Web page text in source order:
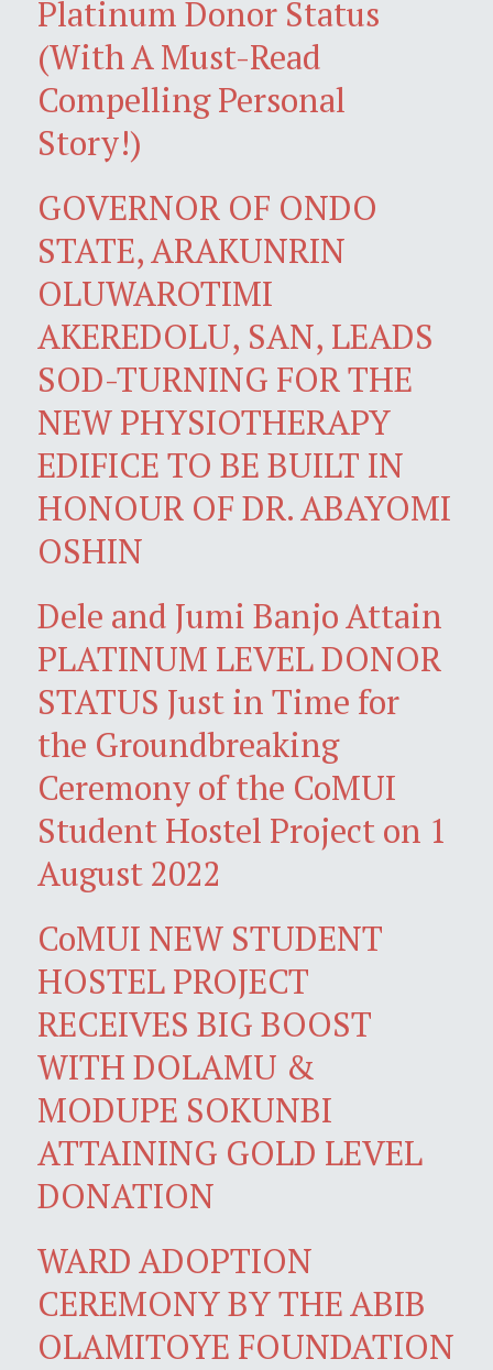
Platinum Donor Status
(With A Must-Read
Compelling Personal
Story!)
GOVERNOR OF ONDO
STATE, ARAKUNRIN
OLUWAROTIMI
AKEREDOLU, SAN, LEADS
SOD-TURNING FOR THE
NEW PHYSIOTHERAPY
EDIFICE TO BE BUILT IN
HONOUR OF DR. ABAYOMI
OSHIN
Dele and Jumi Banjo Attain
PLATINUM LEVEL DONOR
STATUS Just in Time for
the Groundbreaking
Ceremony of the CoMUI
Student Hostel Project on 1
August 2022
CoMUI NEW STUDENT
HOSTEL PROJECT
RECEIVES BIG BOOST
WITH DOLAMU &
MODUPE SOKUNBI
ATTAINING GOLD LEVEL
DONATION
WARD ADOPTION
CEREMONY BY THE ABIB
OLAMITOYE FOUNDATION